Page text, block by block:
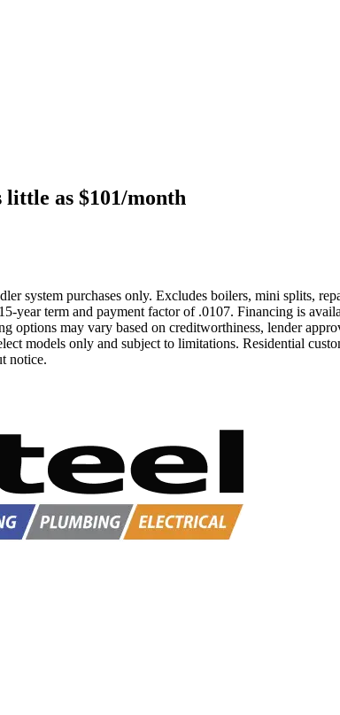
little as $101/month
system purchases only. Excludes boilers, mini splits,
year term and payment factor of .0107. Financing is
options may vary based on creditworthiness, lender
models only and subject to limitations. Residential
notice.